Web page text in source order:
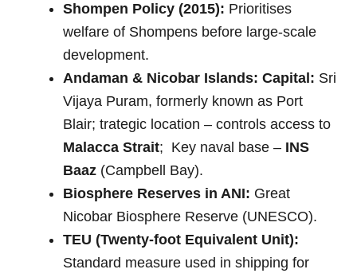
Shompen Policy (2015): Prioritises
welfare of Shompens before large-scale
development.
Andaman & Nicobar Islands: Capital: Sri
Vijaya Puram, formerly known as Port
Blair; trategic location – controls access to
Malacca Strait; Key naval base – INS
Baaz (Campbell Bay).
Biosphere Reserves in ANI: Great
Nicobar Biosphere Reserve (UNESCO).
TEU (Twenty-foot Equivalent Unit):
Standard measure used in shipping for